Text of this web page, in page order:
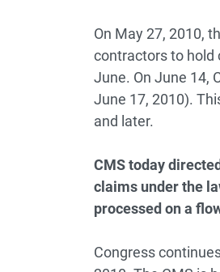
On May 27, 2010,
contractors to hold
June. On June 14,
June 17, 2010).
and later.
CMS today
claims under the
processed on a
Congress